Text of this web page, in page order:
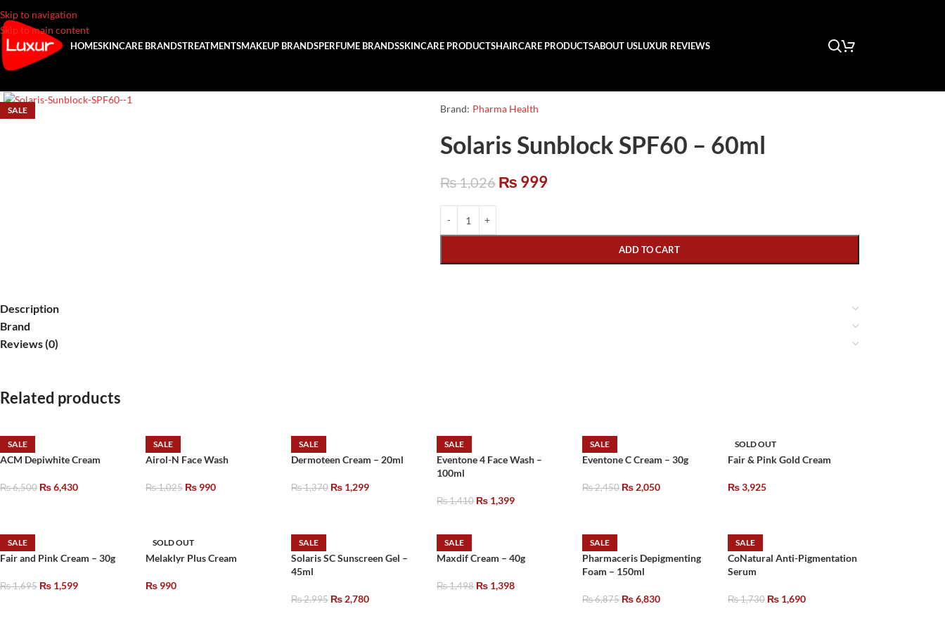
Skip to navigation
Skip to main content
HOMESKINCARE BRANDSTREATMENTSMAKEUP BRANDSPERFUME BRANDSSKINCARE PRODUCTSHAIRCARE PRODUCTSABOUT USLUXUR REVIEWS
SALE Brand: Pharma Health
Solaris Sunblock SPF60 – 60ml
₨1,026 ₨ 999
ADD TO CART
Description
Brand
Reviews (0)
Related products
SALE
ACM Depiwhite Cream
₨6,500 ₨6,430
SALE
Airol-N Face Wash
₨1,025 ₨ 990
SALE
Dermoteen Cream – 20ml
₨1,370 ₨ 1,299
SALE
Eventone 4 Face Wash –
100ml
₨1,410 ₨ 1,399
SALE
Eventone C Cream – 30g
₨2,450 ₨ 2,050
SOLD OUT
Fair & Pink Gold Cream
₨3,925
SALE
Fair and Pink Cream – 30g
₨1,695 ₨ 1,599
SOLD OUT
Melaklyr Plus Cream
₨ 990
SALE
Solaris SC Sunscreen Gel –
45ml
₨2,995 ₨ 2,780
SALE
Maxdif Cream – 40g
₨1,498 ₨ 1,398
SALE
Pharmaceris Depigmenting
Foam – 150ml
₨6,875 ₨6,830
SALE
CoNatural Anti-Pigmentation
Serum
₨1,730 ₨ 1,690